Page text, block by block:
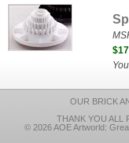
OUR BRICK
THANK YOU ALL
© 2026 AOE Artworld: